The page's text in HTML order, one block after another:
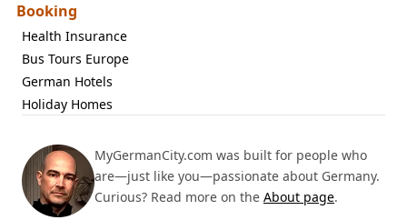
Booking
Health Insurance
Bus Tours Europe
German Hotels
Holiday Homes
MyGermanCity.com was built for people who
are—just like you—passionate about Germany.
Curious? Read more on the About page.